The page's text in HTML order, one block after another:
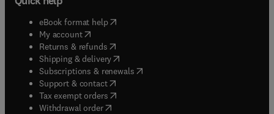
eBook format help( opens in new tab/window
My account( opens in new tab/window
Returns & refunds( opens in new tab/window
Shipping & delivery(opens in new tab/window
Subscriptions & renewals( opens in new tab/window
Support & contact( opens in new tab/window
Tax exempt orders( opens in new tab/window
Withdrawal order